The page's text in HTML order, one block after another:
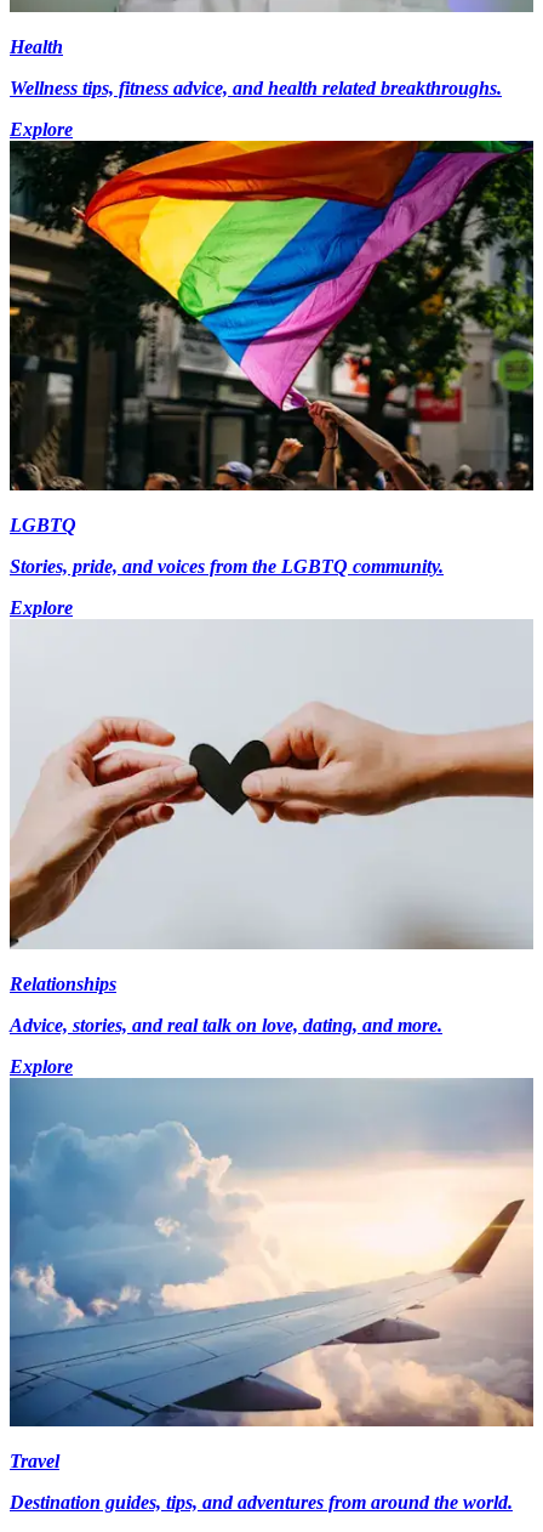
Health
Wellness tips, fitness advice, and health related breakthroughs.
Explore
LGBTQ
Stories, pride, and voices from the LGBTQ community.
Explore
Relationships
Advice, stories, and real talk on love, dating, and more.
Explore
Travel
Destination guides, tips, and adventures from around the world.